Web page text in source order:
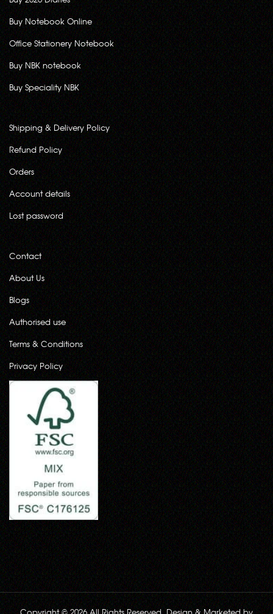
Buy Notebook Online
Office Stationery Notebook
Buy NBK notebook
Buy Speciality NBK
Shipping & Delivery Policy
Refund Policy
Orders
Account details
Lost password
Contact
About Us
Blogs
Authorised use
Terms & Conditions
Privacy Policy